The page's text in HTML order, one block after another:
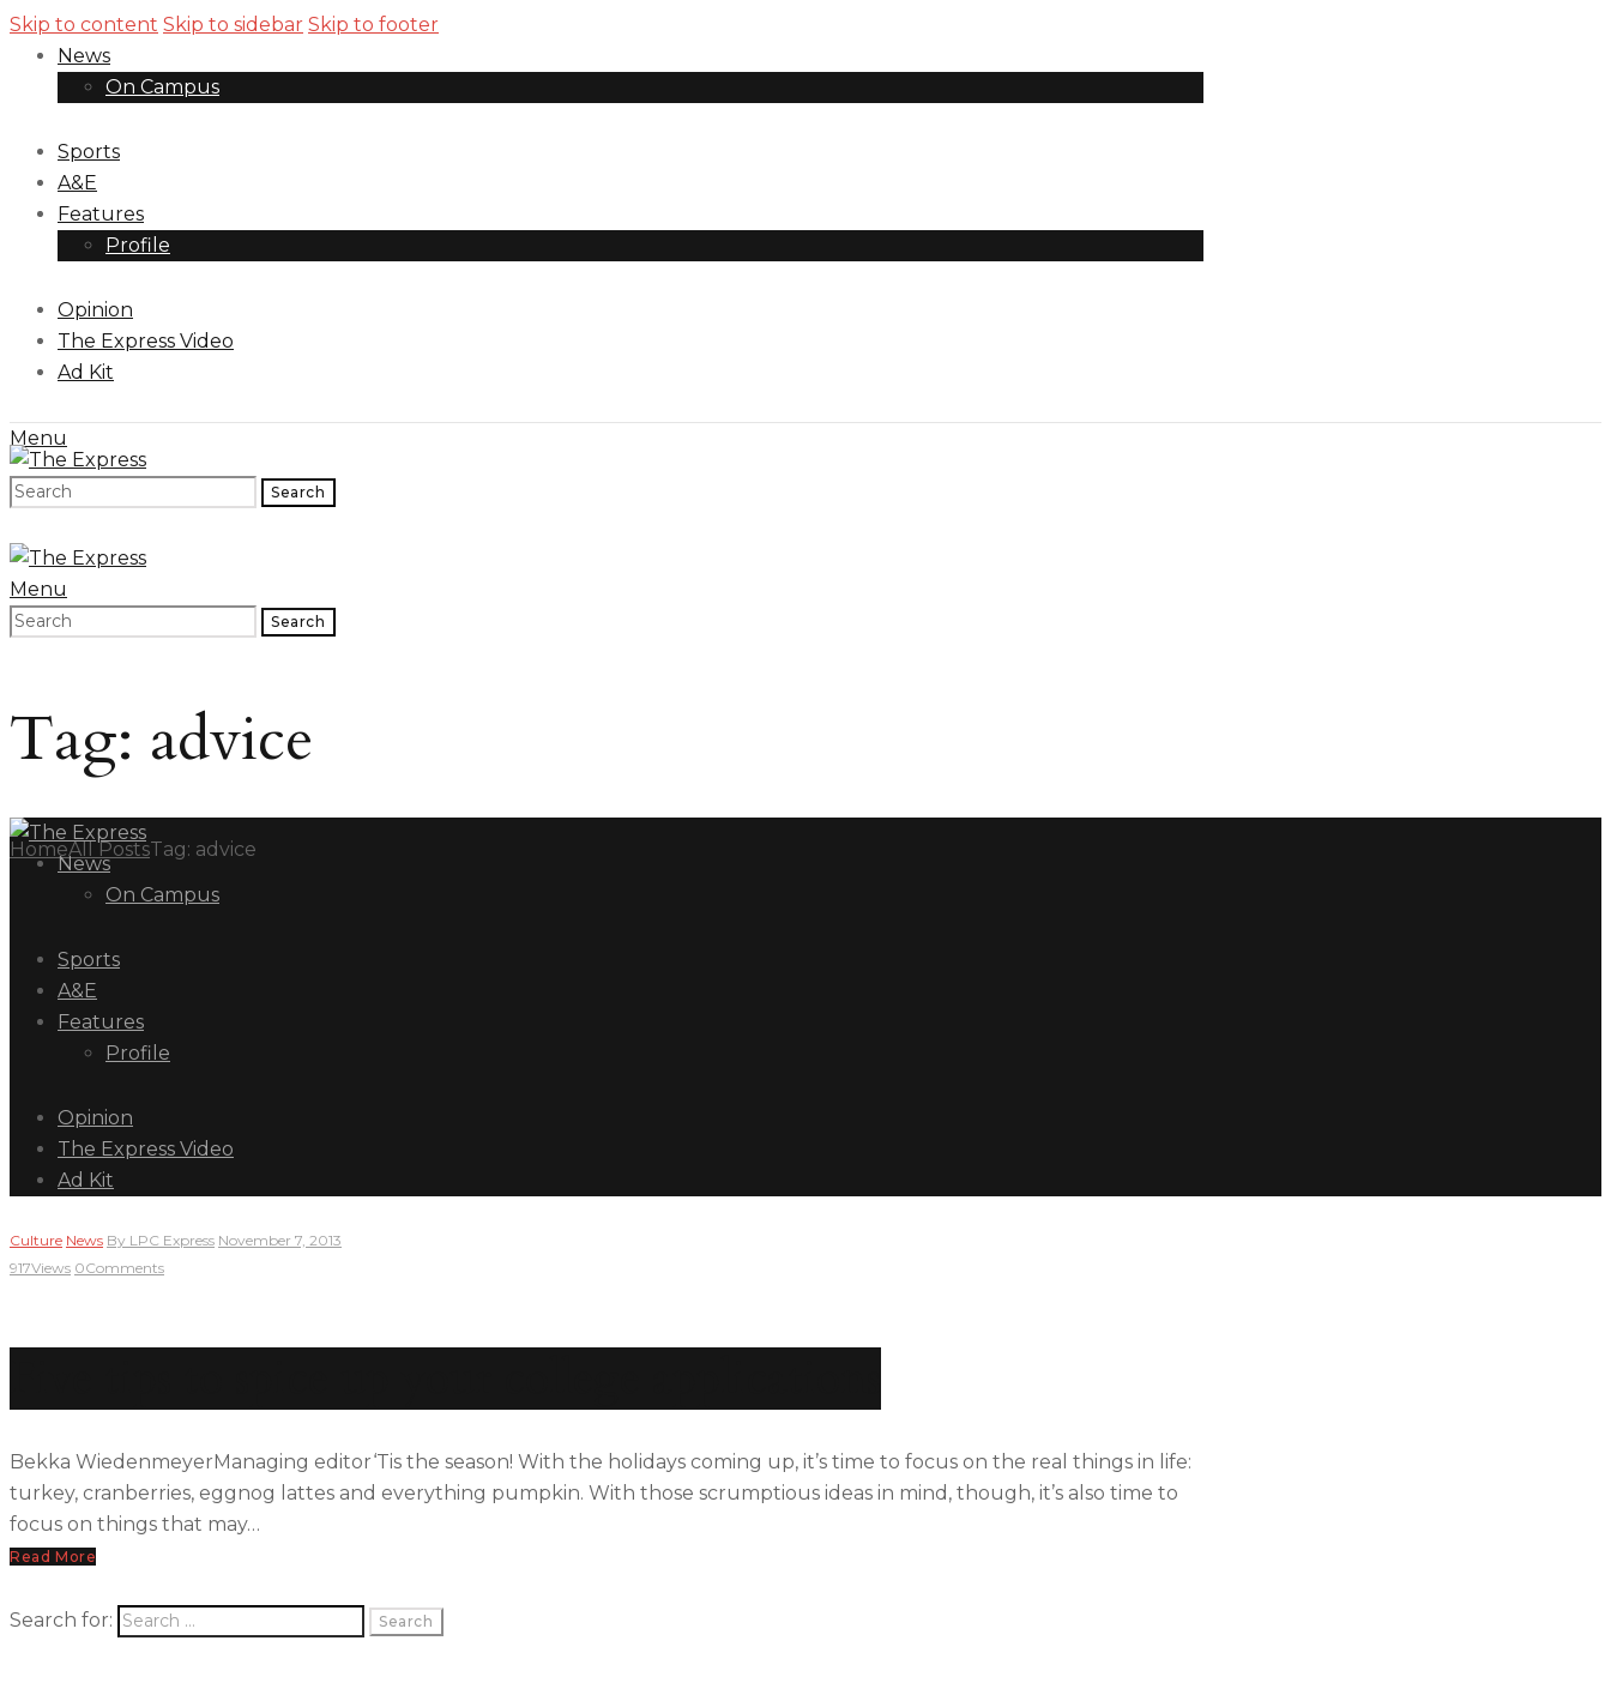
Skip to content Skip to sidebar Skip to footer
News
On Campus
Sports
A&E
Features
Profile
Opinion
The Express Video
Ad Kit
Menu
Search
Menu
Search
Tag: advice
HomeAll PostsTag: advice
News
On Campus
Sports
A&E
Features
Profile
Opinion
The Express Video
Ad Kit
Culture News By LPC Express November 7, 2013
917Views 0Comments
Bekka WiedenmeyerManaging editor‘Tis the season! With the holidays coming up, it’s time to focus on the real things in life:
turkey, cranberries, eggnog lattes and everything pumpkin. With those scrumptious ideas in mind, though, it’s also time to
focus on things that may…
Read More
Search for: